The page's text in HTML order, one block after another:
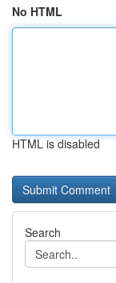
No HTML
HTML is disabled
Search